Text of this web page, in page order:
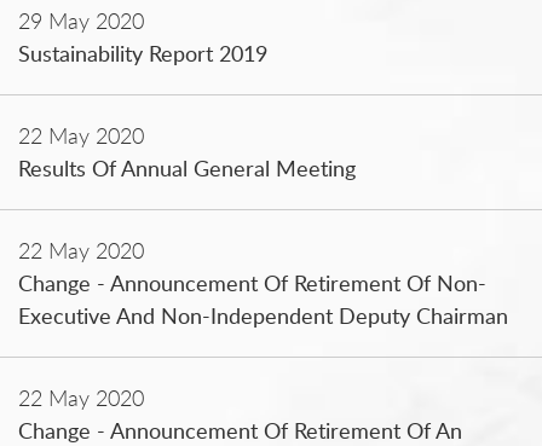
29 May 2020
Sustainability Report 2019
22 May 2020
Results Of Annual General Meeting
22 May 2020
Change - Announcement Of Retirement Of Non-
Executive And Non-Independent Deputy Chairman
22 May 2020
Change - Announcement Of Retirement Of An